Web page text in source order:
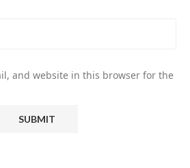
and website in this browser for the